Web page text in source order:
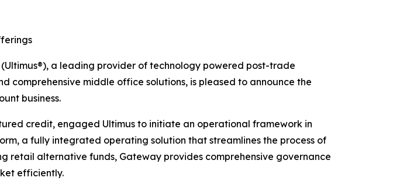
(Ultimus®), a leading provider of technology powered post-trade
middle office solutions, is pleased to announce the
business.
credit, engaged Ultimus to initiate an operational framework in
a fully integrated operating solution that streamlines the process of
retail alternative funds, Gateway provides comprehensive governance
efficiently.